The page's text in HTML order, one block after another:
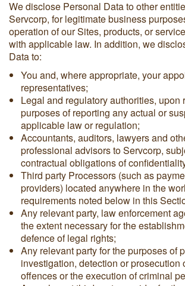
We disclose Personal Data to other
Servcorp, for legitimate business
operation of our Sites, products, or
with applicable law. In addition, we
Data to:
You and, where appropriate, your
representatives;
Legal and regulatory authorities, upon
purposes of reporting any actual or
applicable law or regulation;
Accountants, auditors, lawyers and
professional advisors to Servcorp,
contractual obligations of
Third party Processors (such as
providers) located anywhere in the
requirements noted below in this
Any relevant party, law enforcement
the extent necessary for the
defence of legal rights;
Any relevant party for the purposes of
investigation, detection or prosecution
offences or the execution of criminal